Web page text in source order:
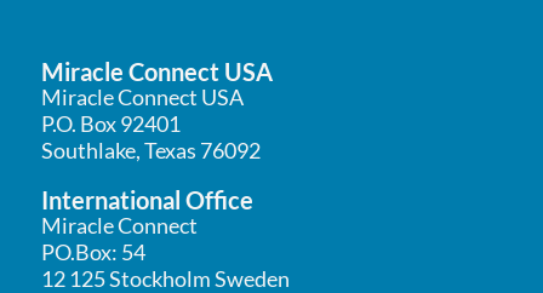
Miracle Connect USA
Miracle Connect USA
P.O. Box 92401
Southlake, Texas 76092
International Office
Miracle Connect
PO.Box: 54
12 125 Stockholm Sweden